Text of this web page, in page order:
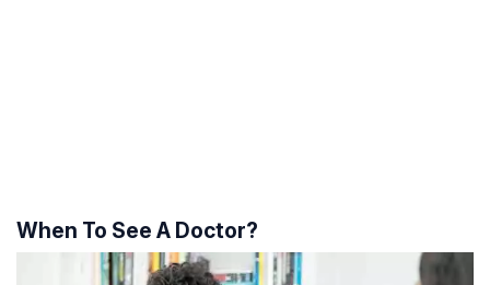
When To See A Doctor?